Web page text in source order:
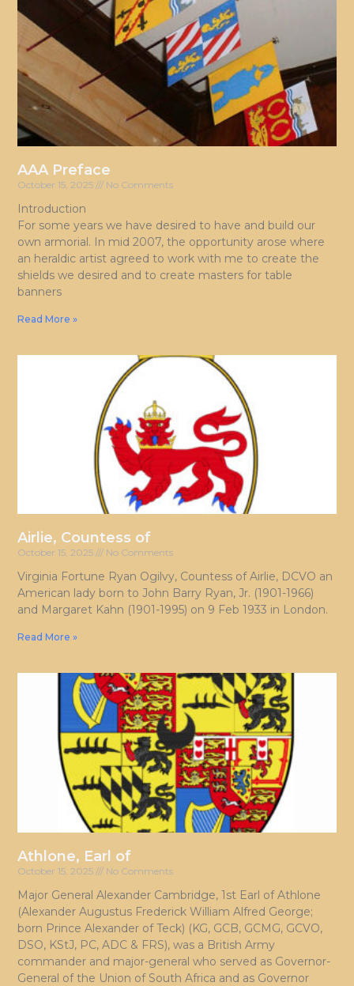
AAA Preface
October 15, 2025 No Comments
Introduction
For some years we have desired to have and build our
own armorial. In mid 2007, the opportunity arose where
an heraldic artist agreed to work with me to create the
shields we desired and to create masters for table
banners
Read More »
Airlie, Countess of
October 15, 2025 No Comments
Virginia Fortune Ryan Ogilvy, Countess of Airlie, DCVO an
American lady born to John Barry Ryan, Jr. (1901-1966)
and Margaret Kahn (1901-1995) on 9 Feb 1933 in London.
Read More »
Athlone, Earl of
October 15, 2025 No Comments
Major General Alexander Cambridge, 1st Earl of Athlone
(Alexander Augustus Frederick William Alfred George;
born Prince Alexander of Teck) (KG, GCB, GCMG, GCVO,
DSO, KStJ, PC, ADC & FRS), was a British Army
commander and major-general who served as Governor-
General of the Union of South Africa and as Governor